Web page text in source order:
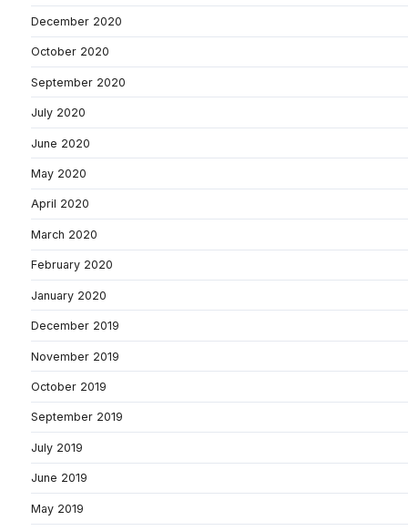
December 2020
October 2020
September 2020
July 2020
June 2020
May 2020
April 2020
March 2020
February 2020
January 2020
December 2019
November 2019
October 2019
September 2019
July 2019
June 2019
May 2019